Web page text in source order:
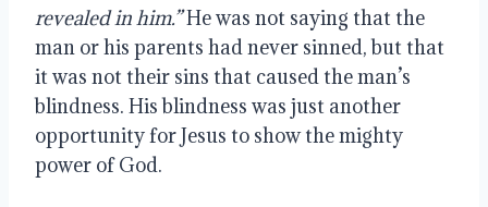
revealed in him.” He was not saying that the
man or his parents had never sinned, but that
it was not their sins that caused the man’s
blindness. His blindness was just another
opportunity for Jesus to show the mighty
power of God.